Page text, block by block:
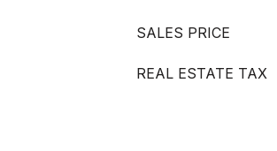
SALES PRICE
REAL ESTATE TAX